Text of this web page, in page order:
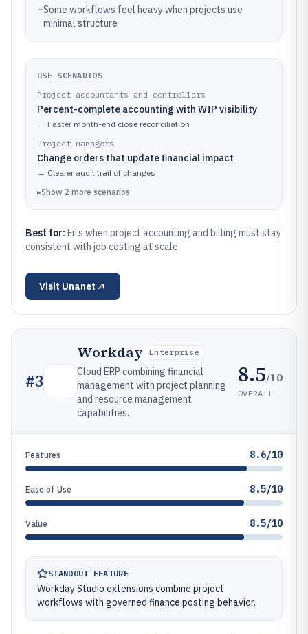
–Some workflows feel heavy when projects use
minimal structure
USE SCENARIOS
Project accountants and controllers
Percent-complete accounting with WIP visibility
→ Faster month-end close reconciliation
Project managers
Change orders that update financial impact
→ Clearer audit trail of changes
▸Show 2 more scenarios
Best for: Fits when project accounting and billing must stay
consistent with job costing at scale.
Visit Unanet
#3
Workday Enterprise
Cloud ERP combining financial
management with project planning
and resource management
capabilities.
8.5/10
OVERALL
Features 8.6/10
Ease of Use 8.5/10
Value 8.5/10
STANDOUT FEATURE
Workday Studio extensions combine project
workflows with governed finance posting behavior.